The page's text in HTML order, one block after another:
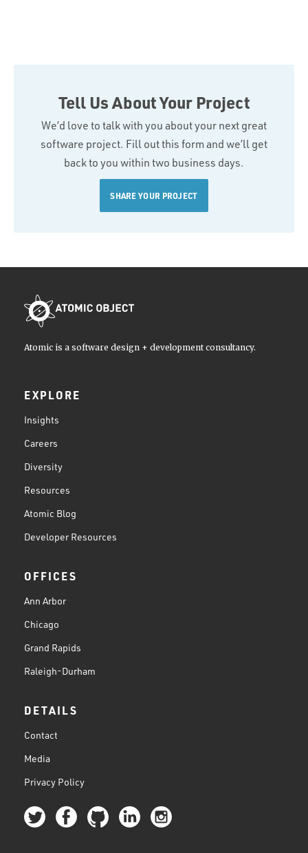
Tell Us About Your Project
We’d love to talk with you about your next great
software project. Fill out this form and we’ll get
back to you within two business days.
SHARE YOUR PROJECT
Atomic is a software design + development consultancy.
EXPLORE
Insights
Careers
Diversity
Resources
Atomic Blog
Developer Resources
OFFICES
Ann Arbor
Chicago
Grand Rapids
Raleigh-Durham
DETAILS
Contact
Media
Privacy Policy